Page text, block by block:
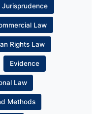
Jurisprudence
Law
Rights Law
Evidence
Law
Methods